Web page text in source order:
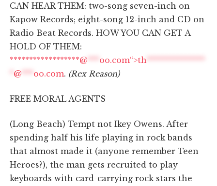
CAN HEAR THEM: two-song seven-inch on
Kapow Records; eight-song 12-inch and CD on
Radio Beat Records. HOW YOU CAN GET A
HOLD OF THEM:
******************@ *** oo.com“>th ***************
@ *** oo.com. (Rex Reason)
FREE MORAL AGENTS
(Long Beach) Tempt not Ikey Owens. After
spending half his life playing in rock bands
that almost made it (anyone remember Teen
Heroes?), the man gets recruited to play
keyboards with card-carrying rock stars the